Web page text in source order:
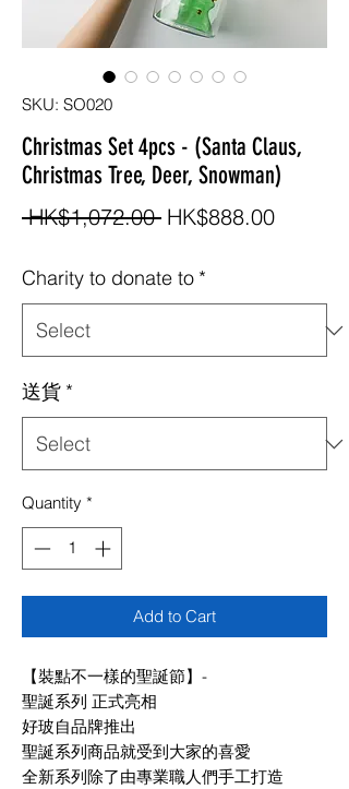
SKU: SO020
Christmas Set 4pcs - (Santa Claus,
Christmas Tree, Deer, Snowman)
HK$1,072.00 Regular
HK$888.00Sale
Charity to donate to *
送貨 *
Quantity *
Add to Cart
【裝點不一樣的聖誕節】-
聖誕系列 正式亮相
好玻自品牌推出
聖誕系列商品就受到大家的喜愛
全新系列除了由專業職人們手工打造